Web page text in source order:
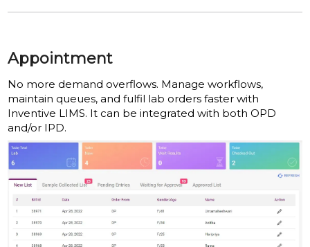
Appointment
No more demand overflows. Manage workflows,
maintain queues, and fulfil lab orders faster with
Inventive LIMS. It can be integrated with both OPD
and/or IPD.